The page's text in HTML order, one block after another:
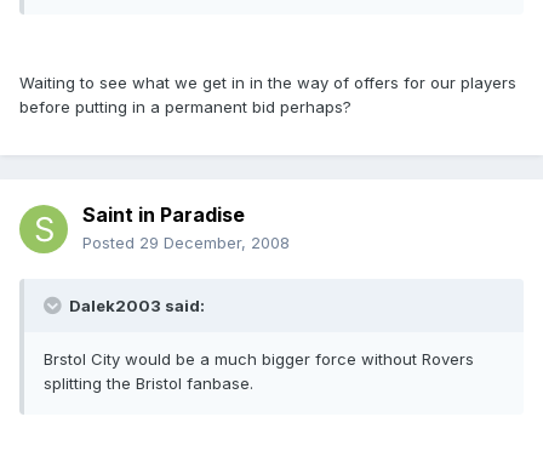
Waiting to see what we get in in the way of offers for our players
before putting in a permanent bid perhaps?
Saint in Paradise
Posted 29 December, 2008
Dalek2003 said:
Brstol City would be a much bigger force without Rovers
splitting the Bristol fanbase.